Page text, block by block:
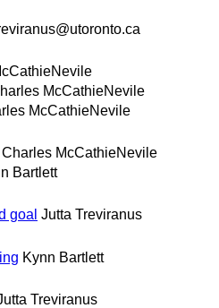
McCathieNevile
McCathieNevile
Charles McCathieNevile
Bartlett
goal Jutta Treviranus
Kynn Bartlett
Treviranus